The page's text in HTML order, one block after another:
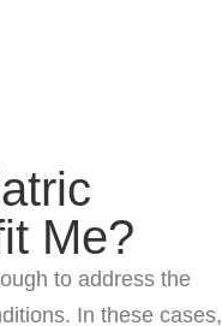
Me?
to address the
In these cases,